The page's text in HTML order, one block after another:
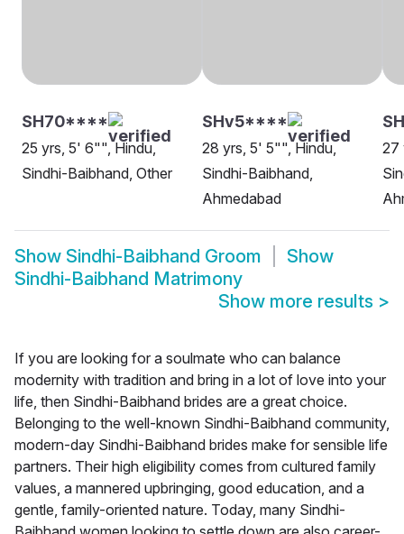
SH70****
25 yrs, 5' 6"", Hindu,
Sindhi-Baibhand, Other
SHv5****
28 yrs, 5' 5"", Hindu,
Sindhi-Baibhand,
Ahmedabad
27
Show Sindhi-Baibhand Groom
Show
Sindhi-Baibhand Matrimony
Show more results >
If you are looking for a soulmate who can balance
modernity with tradition and bring in a lot of love into your
life, then Sindhi-Baibhand brides are a great choice.
Belonging to the well-known Sindhi-Baibhand community,
modern-day Sindhi-Baibhand brides make for sensible life
partners. Their high eligibility comes from cultured family
values, a mannered upbringing, good education, and a
gentle, family-oriented nature. Today, many Sindhi-